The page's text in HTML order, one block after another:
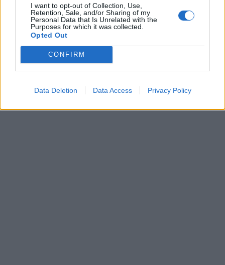
I want to opt-out of Collection, Use,
Retention, Sale, and/or Sharing of my
Personal Data that Is Unrelated with the
Purposes for which it was collected.
Opted Out
CONFIRM
Data Deletion Data Access Privacy Policy